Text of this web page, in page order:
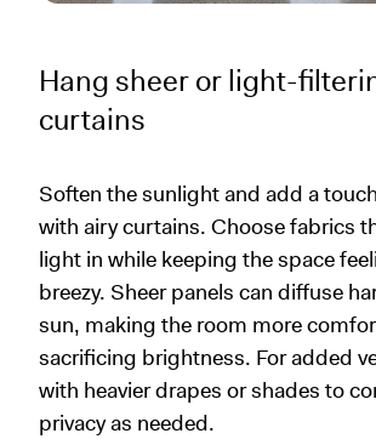
Hang sheer or light-
curtains
Soften the sunlight and add a
with airy curtains. Choose fabrics
light in while keeping the space
breezy. Sheer panels can diffuse
sun, making the room more
sacrificing brightness. For added
with heavier drapes or shades to
privacy as needed.